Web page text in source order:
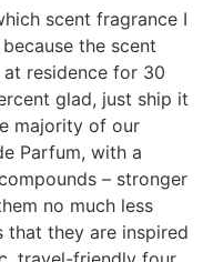
scent fragrance I
the scent
residence for 30
glad, just ship it
majority of our
Parfum, with a
– stronger
no much less
that they are inspired